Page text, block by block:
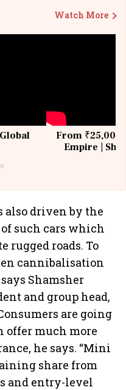
Watch More
From ₹25,000
Empire |
also driven by the
such cars which
rugged roads. To
cannibalisation
Shamsher
and group head,
are going
offer much more
he says. “Mini
share from
and entry-level